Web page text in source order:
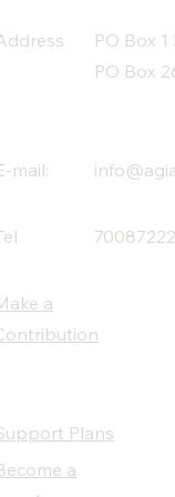
PO Box
PO Box
mail:
70087222
a
Plans
a